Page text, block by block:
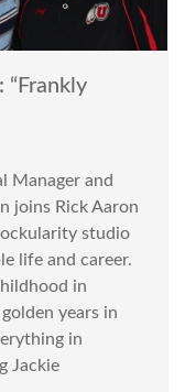
“Frankly
Manager and
joins Rick Aaron
studio
life and career.
in
years in
in
Jackie